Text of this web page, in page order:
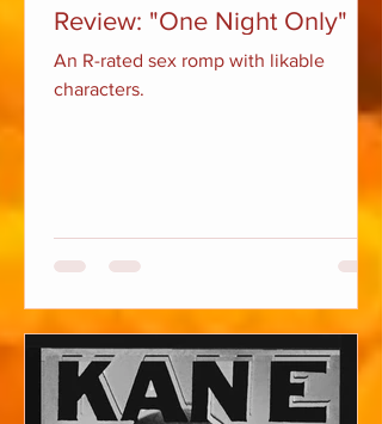
Review: "One Night Only"
An R-rated sex romp with likable
characters.